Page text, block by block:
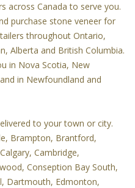
across Canada to serve you.
purchase stone veneer for
throughout Ontario,
Alberta and British Columbia.
in Nova Scotia, New
in Newfoundland and
to your town or city.
Brampton, Brantford,
Cambridge,
Conseption Bay South,
Dartmouth, Edmonton,